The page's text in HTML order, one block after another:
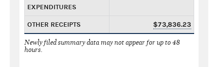
EXPENDITURES
OTHER RECEIPTS $73,836.23
Newly filed summary data may not appear for up to 48
hours.